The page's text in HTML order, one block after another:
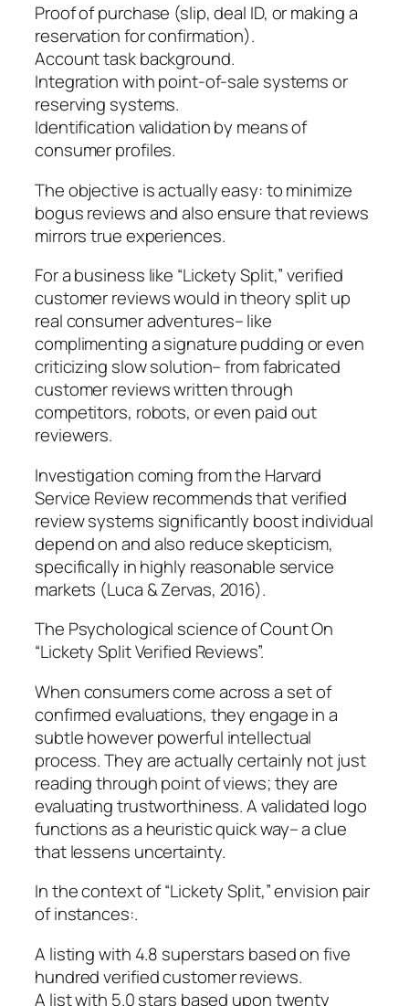
Proof of purchase (slip, deal ID, or making a
reservation for confirmation).
Account task background.
Integration with point-of-sale systems or
reserving systems.
Identification validation by means of
consumer profiles.
The objective is actually easy: to minimize
bogus reviews and also ensure that reviews
mirrors true experiences.
For a business like “Lickety Split,” verified
customer reviews would in theory split up
real consumer adventures– like
complimenting a signature pudding or even
criticizing slow solution– from fabricated
customer reviews written through
competitors, robots, or even paid out
reviewers.
Investigation coming from the Harvard
Service Review recommends that verified
review systems significantly boost individual
depend on and also reduce skepticism,
specifically in highly reasonable service
markets (Luca & Zervas, 2016).
The Psychological science of Count On
“Lickety Split Verified Reviews”.
When consumers come across a set of
confirmed evaluations, they engage in a
subtle however powerful intellectual
process. They are actually certainly not just
reading through point of views; they are
evaluating trustworthiness. A validated logo
functions as a heuristic quick way– a clue
that lessens uncertainty.
In the context of “Lickety Split,” envision pair
of instances:.
A listing with 4.8 superstars based on five
hundred verified customer reviews.
A list with 5.0 stars based upon twenty